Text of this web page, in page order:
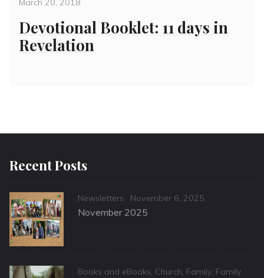
March 20, 2018
Devotional Booklet: 11 days in
Revelation
Recent Posts
Categories
Newsletters
Posted
on
November 6, 2025
November 2025
Categories
Books and eBooks, Church, Family, Family